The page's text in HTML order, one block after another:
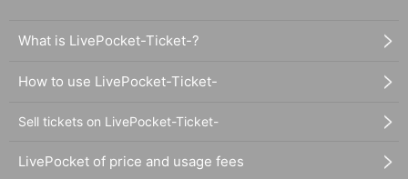
What is LivePocket-Ticket-?
How to use LivePocket-Ticket-
Sell tickets on LivePocket-Ticket-
LivePocket of price and usage fees